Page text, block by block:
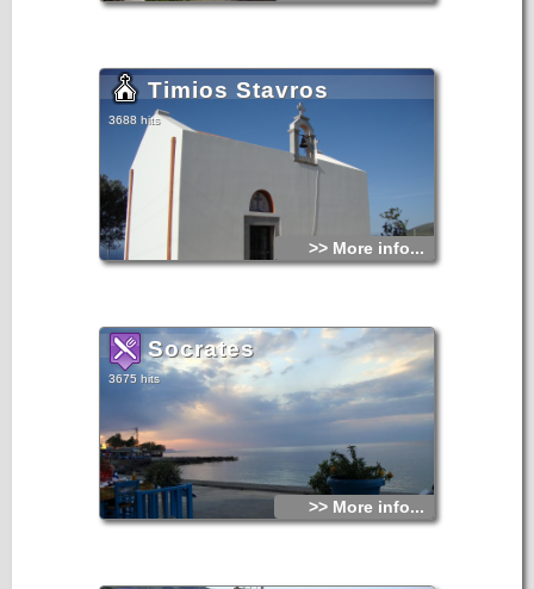
Timios Stavros
3688 hits
>> More info...
Socrates
3675 hits
>> More info...